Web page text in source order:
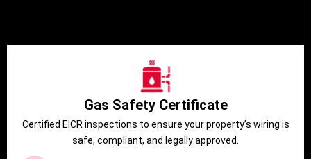
Gas Safety Certificate
Certified EICR inspections to ensure your property’s wiring is
safe, compliant, and legally approved.